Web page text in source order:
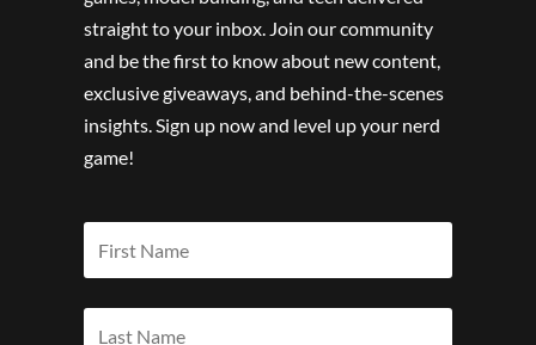
straight to your inbox. Join our community
and be the first to know about new content,
exclusive giveaways, and behind-the-scenes
insights. Sign up now and level up your nerd
game!